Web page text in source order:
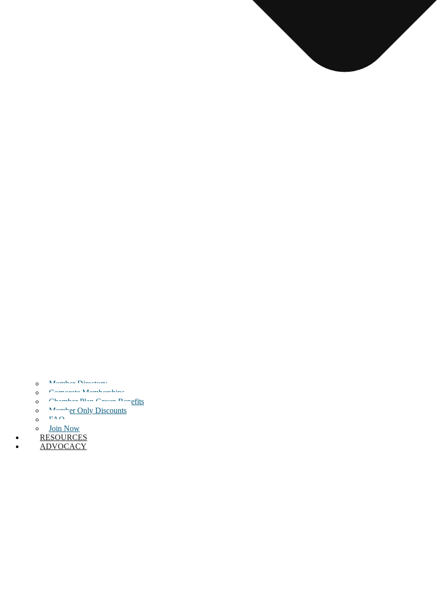
Member Directory
Corporate Memberships
Chamber Plan Group Benefits
Member Only Discounts
FAQ
Join Now
RESOURCES
ADVOCACY